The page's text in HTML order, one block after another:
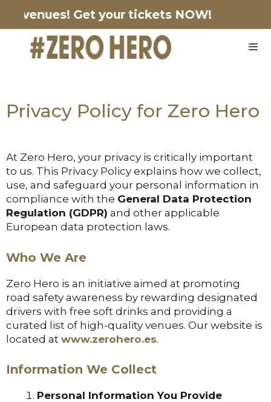
venues!Get your tickets NOW!
Privacy Policy for Zero Hero
At Zero Hero, your privacy is critically important
to us. This Privacy Policy explains how we collect,
use, and safeguard your personal information in
compliance with the General Data Protection
Regulation (GDPR) and other applicable
European data protection laws.
Who We Are
Zero Hero is an initiative aimed at promoting
road safety awareness by rewarding designated
drivers with free soft drinks and providing a
curated list of high-quality venues. Our website is
located at www.zerohero.es.
Information We Collect
Personal Information You Provide